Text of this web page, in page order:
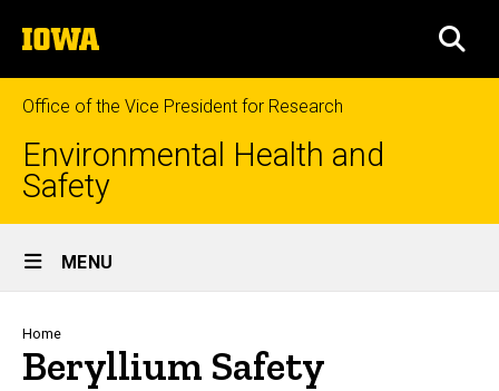
to
content
The
University
of
Iowa
Office of the Vice President for Research
Environmental Health and
Safety
Site
Main
Navigation
MENU
Breadcrumb
Home
Beryllium Safety